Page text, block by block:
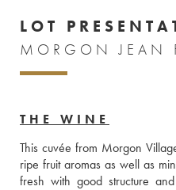
LOT
MORGON JEAN
THE WINE
This cuvée from Morgon
ripe fruit aromas as well as
fresh with good structure